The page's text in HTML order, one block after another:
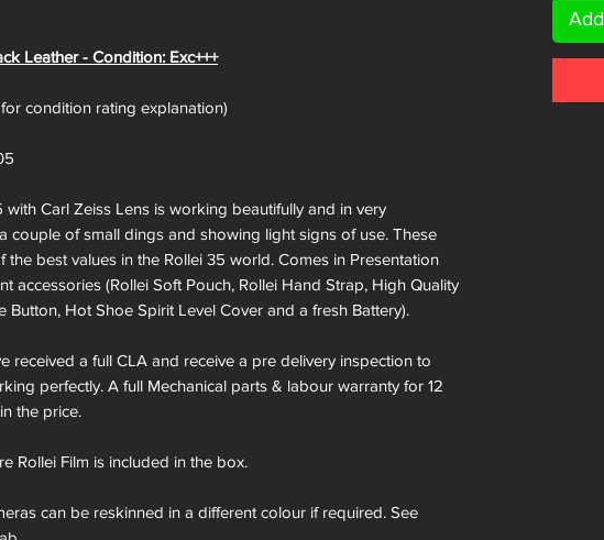
Leather - Condition: Exc+++
condition rating explanation)
with Carl Zeiss Lens is working beautifully and in very
couple of small dings and showing light signs of use. These
best values in the Rollei 35 world. Comes in Presentation
accessories (Rollei Soft Pouch, Rollei Hand Strap, High Quality
Button, Hot Shoe Spirit Level Cover and a fresh Battery).
received a full CLA and receive a pre delivery inspection to
perfectly. A full Mechanical parts & labour warranty for 12
the price.
Rollei Film is included in the box.
can be reskinned in a different colour if required. See